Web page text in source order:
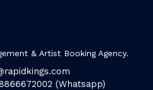
& Artist Booking Agency.
(Whatsapp)